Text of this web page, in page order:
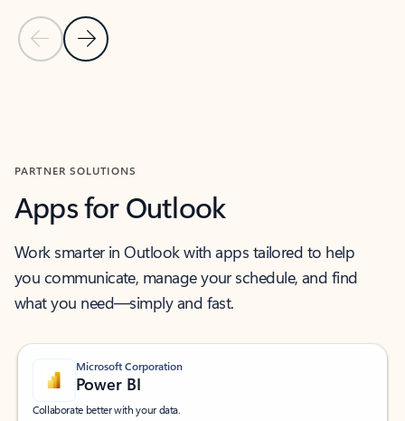
Previous Slide
Next Slide
PARTNER SOLUTIONS
Apps for Outlook
Work smarter in Outlook with apps tailored to help
you communicate, manage your schedule, and find
what you need—simply and fast.
Microsoft Corporation
Power BI
Collaborate better with your data.